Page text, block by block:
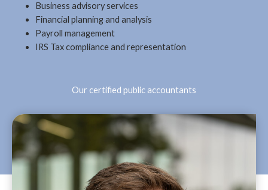
Business advisory services
Financial planning and analysis
Payroll management
IRS Tax compliance and representation
Our certified public accountants